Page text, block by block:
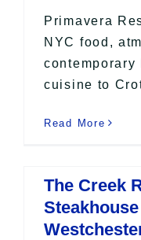
In The Day
Free Events
Primavera
NYC food,
cuisine to
Read More
The Creek